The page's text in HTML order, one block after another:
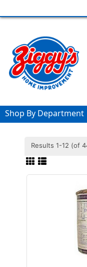
Shop By Department
Results 1-12 (of